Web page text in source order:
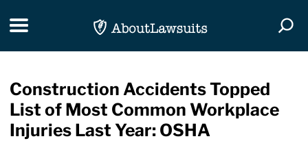
Toggle navigation
Construction Accidents Topped
List of Most Common Workplace
Injuries Last Year: OSHA